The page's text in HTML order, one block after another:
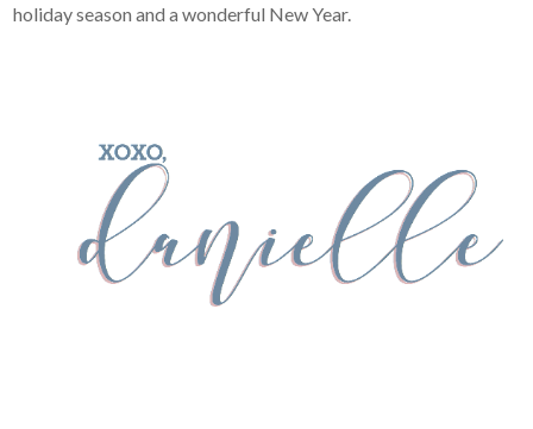
holiday season and a wonderful New Year.